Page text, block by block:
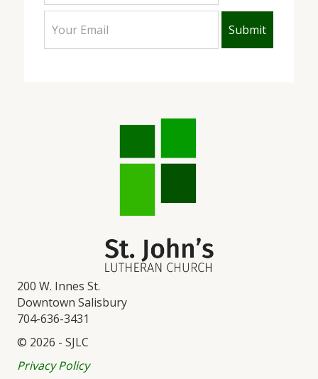
200 W. Innes St.
Downtown Salisbury
704-636-3431
© 2026 - SJLC
Privacy Policy